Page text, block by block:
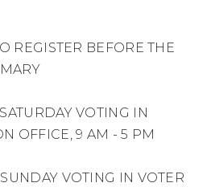
REGISTER BEFORE THE
VOTING IN
OFFICE, 9 AM - 5 PM
VOTING IN VOTER